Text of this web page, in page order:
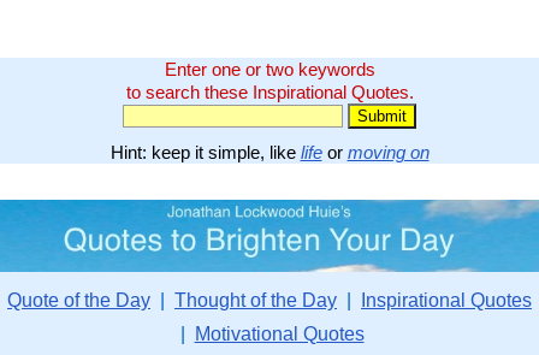
Enter one or two keywords
to search these Inspirational Quotes.
Hint: keep it simple, like lifeor moving on
Quote of the Day Thought of the Day
Inspirational Quotes
Motivational Quotes